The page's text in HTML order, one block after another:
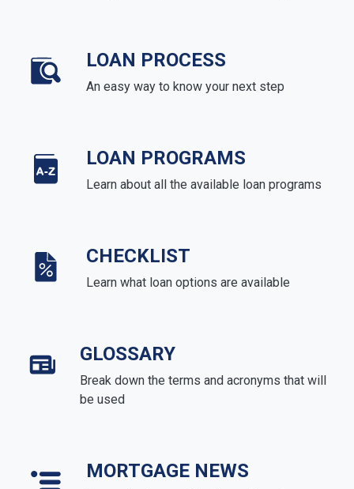
LOAN PROCESS
An easy way to know your next step
LOAN PROGRAMS
Learn about all the available loan programs
CHECKLIST
Learn what loan options are available
GLOSSARY
Break down the terms and acronyms that will
be used
MORTGAGE NEWS